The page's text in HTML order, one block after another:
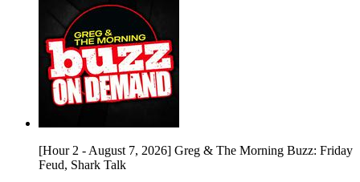
[Hour 2 - August 7, 2026] Greg & The Morning Buzz: Friday
Feud, Shark Talk